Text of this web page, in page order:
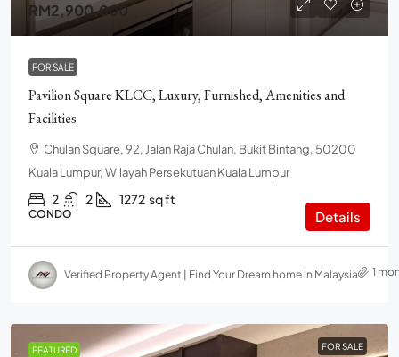
RM2,900,000
FOR SALE
Pavilion Square KLCC, Luxury, Furnished, Amenities and
Facilities
Chulan Square, 92, Jalan Raja Chulan, Bukit Bintang, 50200
Kuala Lumpur, Wilayah Persekutuan Kuala Lumpur
2 2 1272 sq ft
CONDO Details
Verified Property Agent | Find Your Dream home in Malaysia 1
FEATURED FOR SALE